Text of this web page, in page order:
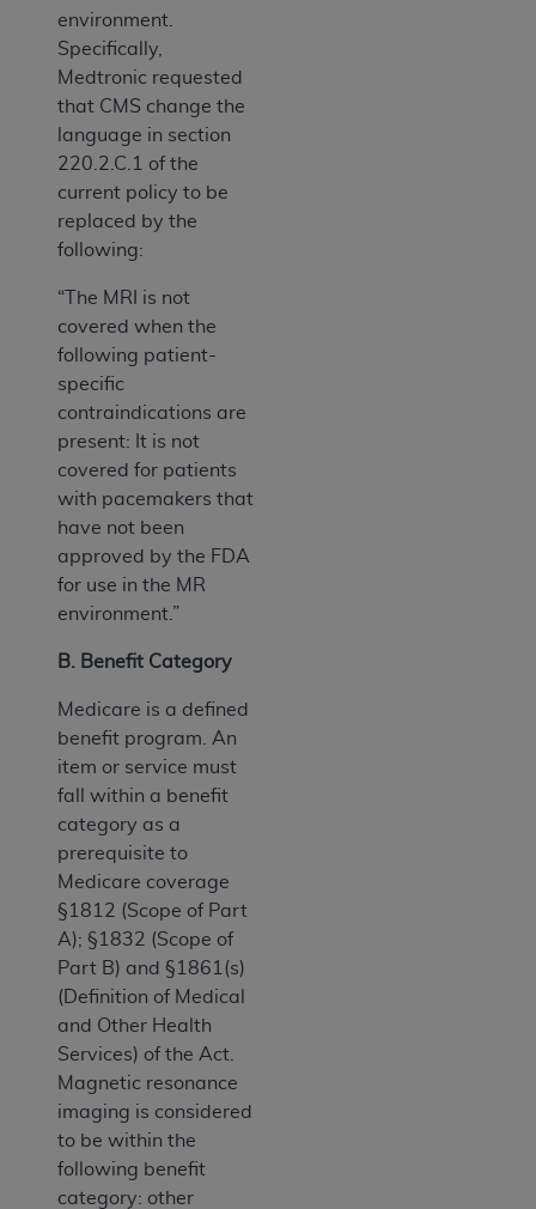
environment.
Specifically,
Medtronic requested
that CMS change the
language in section
220.2.C.1 of the
current policy to be
replaced by the
following:
“The MRI is not
covered when the
following patient-
specific
contraindications are
present: It is not
covered for patients
with pacemakers that
have not been
approved by the FDA
for use in the MR
environment.”
B. Benefit Category
Medicare is a defined
benefit program. An
item or service must
fall within a benefit
category as a
prerequisite to
Medicare coverage
§1812 (Scope of Part
A); §1832 (Scope of
Part B) and §1861(s)
(Definition of Medical
and Other Health
Services) of the Act.
Magnetic resonance
imaging is considered
to be within the
following benefit
category: other